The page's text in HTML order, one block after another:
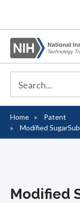
Breadcrumb
Home
Patent
Modified
Modified